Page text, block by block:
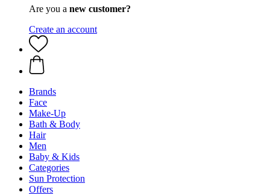
Are you a new customer?
Create an account
Brands
Face
Make-Up
Bath & Body
Hair
Men
Baby & Kids
Categories
Sun Protection
Offers